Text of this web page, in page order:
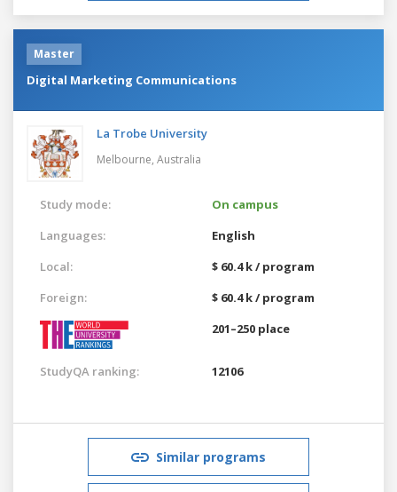
Master
Digital Marketing Communications
La Trobe University
Melbourne, Australia
Study mode:
On campus
Languages:
English
Local:
$ 60.4 k / program
Foreign:
$ 60.4 k / program
201–250 place
StudyQA ranking: 12106
Similar programs